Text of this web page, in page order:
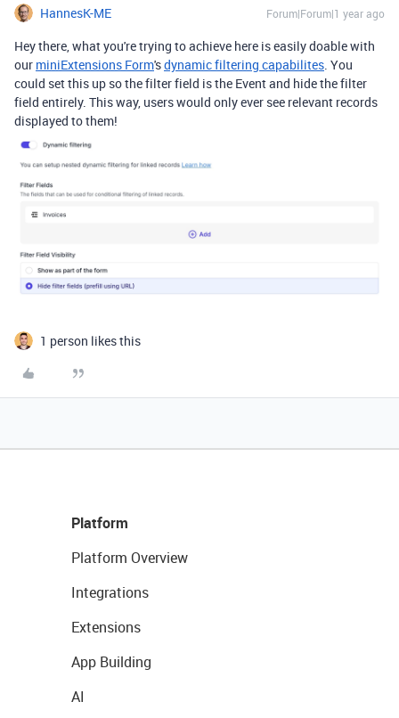
HannesK-ME Forum|Forum|1 year ago
Hey there, what you're trying to achieve here is easily doable with
our miniExtensions Form'sdynamic filtering capabilites. You
could set this up so the filter field is the Event and hide the filter
field entirely. This way, users would only ever see relevant records
displayed to them!
1 person likes this
Platform
Platform Overview
Integrations
Extensions
App Building
AI